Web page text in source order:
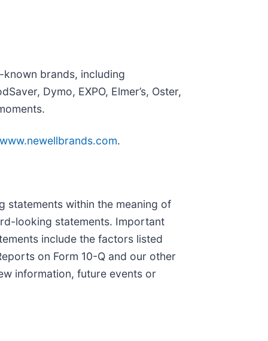
brands, including
Dymo, EXPO, Elmer’s, Oster,
www.newellbrands.com.
statements within the meaning of
looking statements. Important
include the factors listed
on Form 10-Q and our other
information, future events or